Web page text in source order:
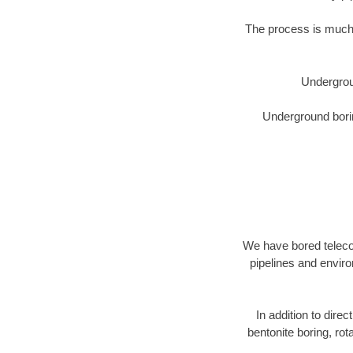
The process is
Underground
We have bored
pipelines and
In addition to
bentonite boring,